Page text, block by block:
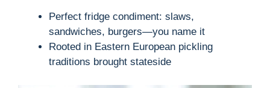
Perfect fridge condiment: slaws,
sandwiches, burgers—you name it
Rooted in Eastern European pickling
traditions brought stateside